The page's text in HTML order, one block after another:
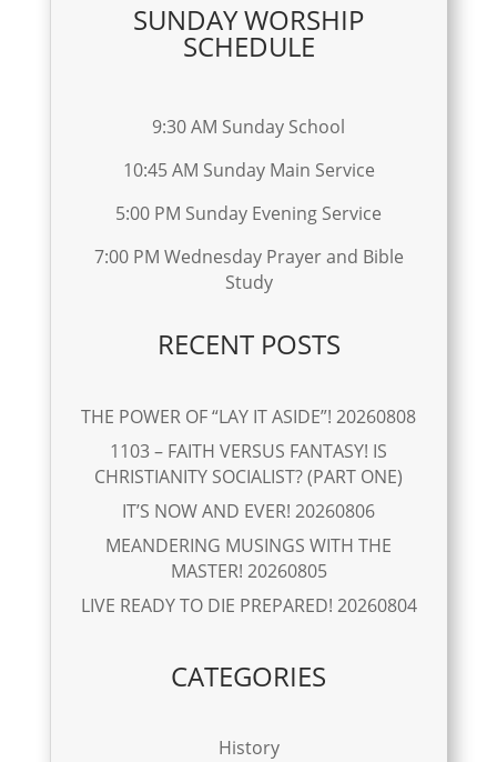
SUNDAY WORSHIP
SCHEDULE
9:30 AM Sunday School
10:45 AM Sunday Main Service
5:00 PM Sunday Evening Service
7:00 PM Wednesday Prayer and Bible
Study
RECENT POSTS
THE POWER OF “LAY IT ASIDE”! 20260808
1103 – FAITH VERSUS FANTASY! IS
CHRISTIANITY SOCIALIST? (PART ONE)
IT’S NOW AND EVER! 20260806
MEANDERING MUSINGS WITH THE
MASTER! 20260805
LIVE READY TO DIE PREPARED! 20260804
CATEGORIES
History